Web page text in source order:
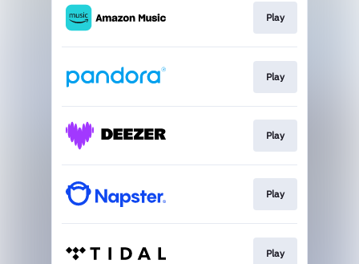
Play
Play
Play
Play
Play